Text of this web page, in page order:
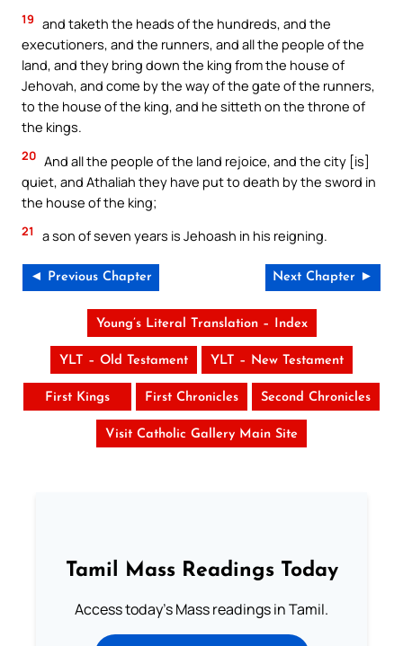
19 and taketh the heads of the hundreds, and the
executioners, and the runners, and all the people of the
land, and they bring down the king from the house of
Jehovah, and come by the way of the gate of the runners,
to the house of the king, and he sitteth on the throne of
the kings.
20 And all the people of the land rejoice, and the city [is]
quiet, and Athaliah they have put to death by the sword in
the house of the king;
21 a son of seven years is Jehoash in his reigning.
◄ Previous Chapter Next Chapter ►
Young’s Literal Translation – Index
YLT – Old Testament YLT – New Testament
First Kings First Chronicles Second Chronicles
Visit Catholic Gallery Main Site
Tamil Mass Readings Today
Access today's Mass readings in Tamil.